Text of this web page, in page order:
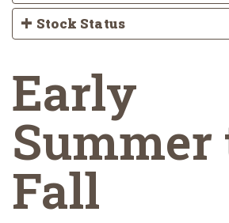
Stock Status
Early
Summer
Fall